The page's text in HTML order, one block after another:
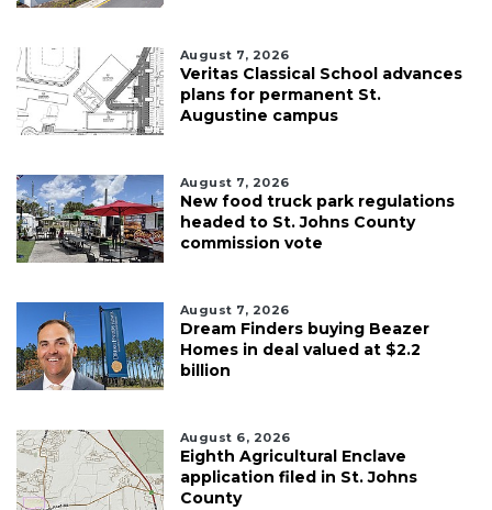
August 7, 2026
Veritas Classical School advances
plans for permanent St.
Augustine campus
August 7, 2026
New food truck park regulations
headed to St. Johns County
commission vote
August 7, 2026
Dream Finders buying Beazer
Homes in deal valued at $2.2
billion
August 6, 2026
Eighth Agricultural Enclave
application filed in St. Johns
County